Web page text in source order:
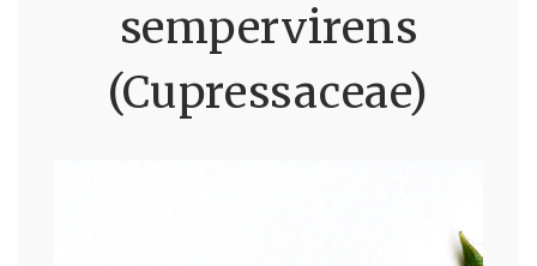
sempervirens
(Cupressaceae)